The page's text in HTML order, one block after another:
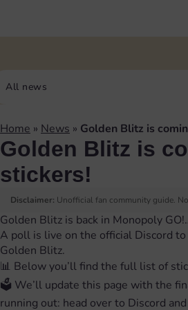
All news
Home » News » Golden Blitz is
Golden Blitz is
stickers!
Disclaimer: Unofficial fan community guide.
Golden Blitz is back in Monopoly
A poll is live on the official Discord
Golden Blitz.
📊 Below you’ll find the full list of
🗳 We’ll update this page with the
running out: head over to Discord